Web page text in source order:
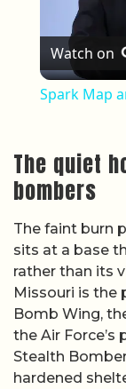
Watch on
Spark Map
The quiet
bombers
The faint burn
sits at a base
rather than its
Missouri is the
Bomb Wing,
the Air Force’s
Stealth
hardened